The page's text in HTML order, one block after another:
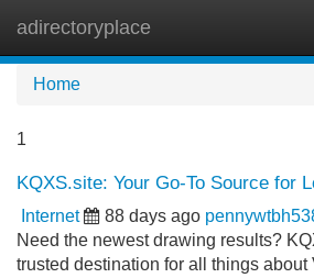
adirectoryplace
Home
1
KQXS.site: Your Go-To Source for
Internet 88 days ago
Need the newest drawing results?
trusted destination for all things about